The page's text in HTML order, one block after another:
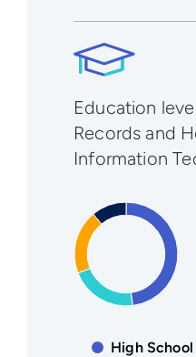
Education
Records and
Information
High